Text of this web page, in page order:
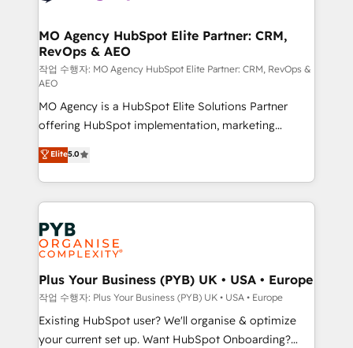
services are offered in both English & French.
infrastructure to life. Our collaborative approach
keeps you in control whilst we plan and support the
route to your revenue goals. We have successfully
supported over 500 organisations with HubSpot
implementation, optimisation, training, and
adoption assurance. Our tried and tested Roadmap
methodology will ensure that you receive the best
deployment experience possible. Whether you are
new to HubSpot or seeking to turn around a poor
install, our team have the change management
expertise to deliver the solutions you need.
MO Agency HubSpot Elite Partner: CRM,
RevOps & AEO
작업 수행자: MO Agency HubSpot Elite Partner: CRM, RevOps &
AEO
MO Agency is a HubSpot Elite Solutions Partner
offering HubSpot implementation, marketing
automation, CRM and RevOps consulting, data
architecture, sales enablement, lifecycle automation,
lead scoring and revenue reporting. HubSpot,
Salesforce and integrated enterprise stacks. Digital
Marketing, Answer Engine Optimisation, and
Generative Engine Optimisation (AI Search),
HubSpot Content Hub, WordPress development,
B2B SEO, paid media, and content. We work with
enterprise and growth-led companies across
technology, professional services, financial services
and industrial sectors. Offices in Johannesburg, Cape
Elite5.0
Plus Your Business (PYB) UK • USA • Europe
작업 수행자: Plus Your Business (PYB) UK • USA • Europe
Existing HubSpot user? We'll organise & optimize
your current set up. Want HubSpot Onboarding?